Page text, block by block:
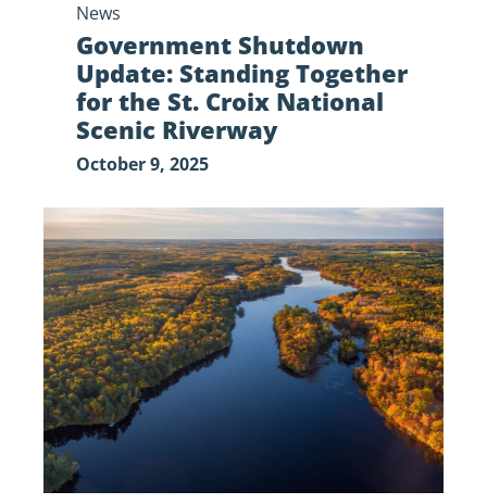
Riverway
News
Government Shutdown
Update: Standing Together
for the St. Croix National
Scenic Riverway
October 9, 2025
Government
Shutdown
Update:
Impacts
on
the St.
Croix
National
Scenic
Riverway